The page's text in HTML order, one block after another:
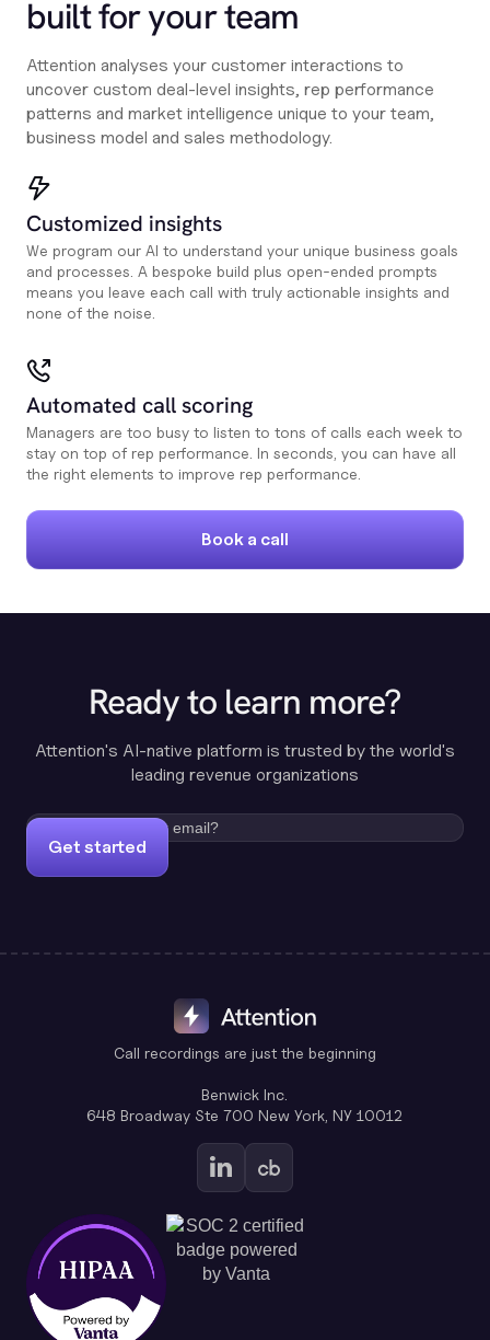
built for your team
Attention analyses your customer interactions to
uncover custom deal-level insights, rep performance
patterns and market intelligence unique to your team,
business model and sales methodology.
Customized insights
We program our AI to understand your unique business goals
and processes. A bespoke build plus open-ended prompts
means you leave each call with truly actionable insights and
none of the noise.
Automated call scoring
Managers are too busy to listen to tons of calls each week to
stay on top of rep performance. In seconds, you can have all
the right elements to improve rep performance.
Book a call
Ready to learn more?
Attention's AI-native platform is trusted by the world's
leading revenue organizations
Get started
Call recordings are just the beginning
Benwick Inc.
648 Broadway Ste 700 New York, NY 10012